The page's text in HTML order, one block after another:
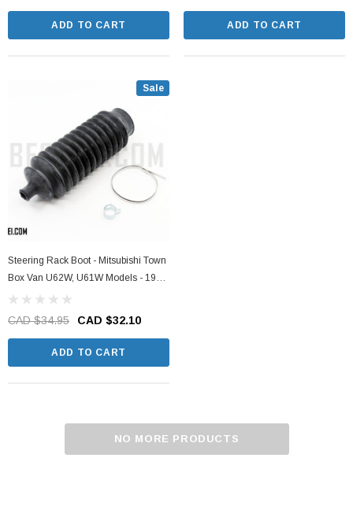
ADD TO CART ADD TO CART
Sale
Steering Rack Boot - Mitsubishi Town
Box Van U62W, U61W Models - 1999
- 2011
CAD $34.95 CAD $32.10
ADD TO CART
NO MORE PRODUCTS